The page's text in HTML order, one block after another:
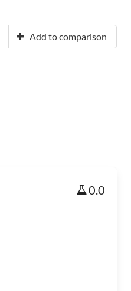
Add to comparison
0.0